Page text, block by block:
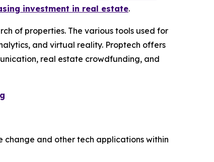
investment in real estate.
of properties. The various tools used for
and virtual reality. Proptech offers
real estate crowdfunding, and
change and other tech applications within